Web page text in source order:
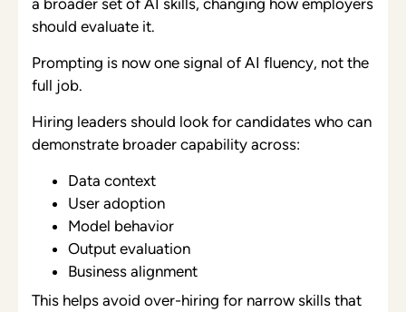
should evaluate it.
Prompting is now one signal of AI fluency, not the
full job.
Hiring leaders should look for candidates who can
demonstrate broader capability across:
Data context
User adoption
Model behavior
Output evaluation
Business alignment
This helps avoid over-hiring for narrow skills that